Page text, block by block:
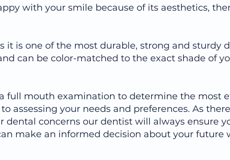
with your smile because of its aesthetics,
it is one of the most durable, strong and sturdy
can be color-matched to the exact shade of
full mouth examination to determine the most
assessing your needs and preferences. As
concerns our dentist will always ensure
make an informed decision about your future